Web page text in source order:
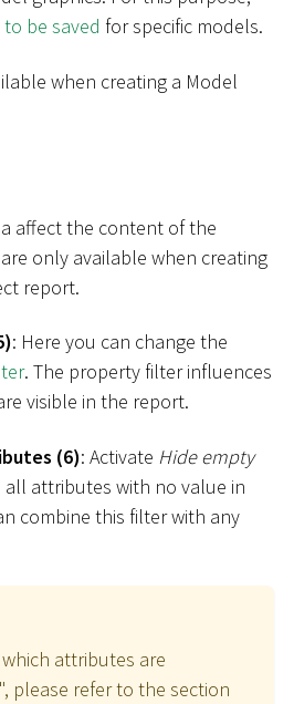
to be saved for specific models.
when creating a Model
affect the content of the
only available when creating
report.
: Here you can change the
. The property filter influences
visible in the report.
(6): Activate Hide empty
attributes with no value in
combine this filter with any
attributes are
please refer to the section